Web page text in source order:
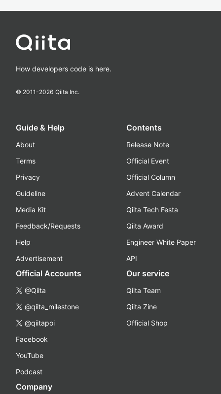
How developers code is here.
© 2011-2026 Qiita Inc.
Guide & Help
About
Terms
Privacy
Guideline
Media Kit
Feedback/Requests
Help
Advertisement
Contents
Release Note
Official Event
Official Column
Advent Calendar
Qiita Tech Festa
Qiita Award
Engineer White Paper
API
Official Accounts
@Qiita
@qiita_milestone
@qiitapoi
Facebook
YouTube
Podcast
Our service
Qiita Team
Qiita Zine
Official Shop
Company